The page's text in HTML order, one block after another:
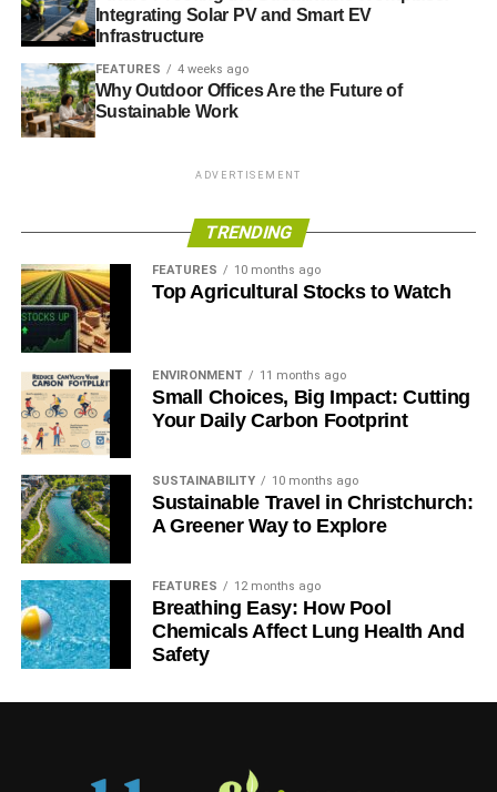
of reasons, including:
Running positive publicity
Cutting costs of energy, paper and other
expenditures
Minimizing fines for regulatory violations
promising career field . The salary is competitive and job
growth is accelerating.
“The Green Careers Guide reported that a sustainable
planning consultant’s yearly salary could range from
$50,000 – $60,000. With companies seeking to both cut
costs and earn the “eco-friendly” label, sustainable
Statistics projects the technical consulting field to grow
by78 percent between 2006 and 2016, much faster than
the 11 percent growth expected for all other industries.”
ADVERTISEMENT
While the median salary is appealing, experienced
consultants can earn a lot more. Some green consultants
consultant, although consultants with degrees in
Integrating Solar PV and Smart EV
Infrastructure
FEATURES 4 weeks ago
Why Outdoor Offices Are the Future of
Sustainable Work
ADVERTISEMENT
TRENDING
FEATURES 10 months ago
Top Agricultural Stocks to Watch
ENVIRONMENT 11 months ago
Small Choices, Big Impact: Cutting
Your Daily Carbon Footprint
SUSTAINABILITY 10 months ago
Sustainable Travel in Christchurch:
A Greener Way to Explore
FEATURES 12 months ago
Breathing Easy: How Pool
Chemicals Affect Lung Health And
Safety